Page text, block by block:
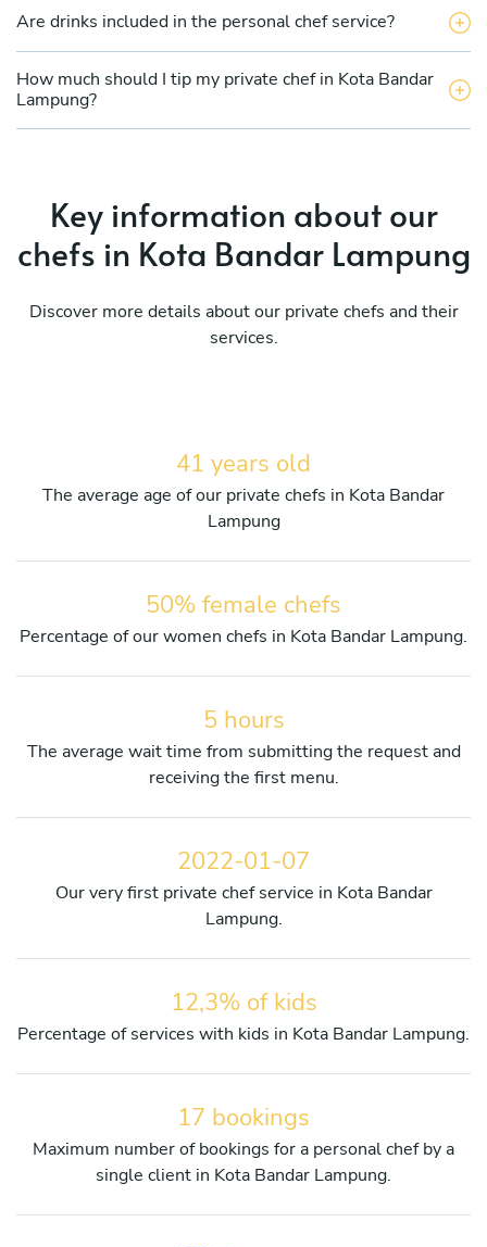
Are drinks included in the personal chef service?
How much should I tip my private chef in Kota Bandar
Lampung?
Key information about our
chefs in Kota Bandar Lampung
Discover more details about our private chefs and their
services.
41 years old
The average age of our private chefs in Kota Bandar
Lampung
50% female chefs
Percentage of our women chefs in Kota Bandar Lampung.
5 hours
The average wait time from submitting the request and
receiving the first menu.
2022-01-07
Our very first private chef service in Kota Bandar
Lampung.
12,3% of kids
Percentage of services with kids in Kota Bandar Lampung.
17 bookings
Maximum number of bookings for a personal chef by a
single client in Kota Bandar Lampung.